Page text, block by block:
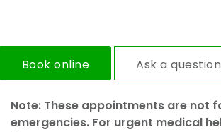
Book online Ask a question